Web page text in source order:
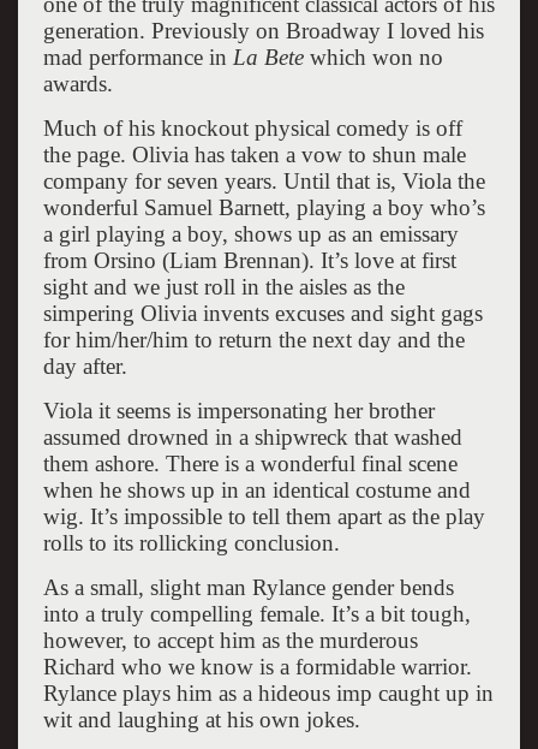
generation. Previously on Broadway I loved his
mad performance in La Betewhich won no
awards.
Much of his knockout physical comedy is off
the page. Olivia has taken a vow to shun male
company for seven years. Until that is, Viola the
wonderful Samuel Barnett, playing a boy who’s
a girl playing a boy, shows up as an emissary
from Orsino (Liam Brennan). It’s love at first
sight and we just roll in the aisles as the
simpering Olivia invents excuses and sight gags
for him/her/him to return the next day and the
day after.
Viola it seems is impersonating her brother
assumed drowned in a shipwreck that washed
them ashore. There is a wonderful final scene
when he shows up in an identical costume and
wig. It’s impossible to tell them apart as the play
rolls to its rollicking conclusion.
As a small, slight man Rylance gender bends
into a truly compelling female. It’s a bit tough,
however, to accept him as the murderous
Richard who we know is a formidable warrior.
Rylance plays him as a hideous imp caught up in
wit and laughing at his own jokes.